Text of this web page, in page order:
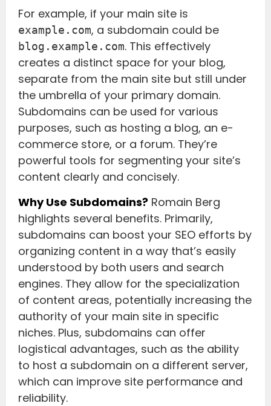
For example, if your main site is
example.com, a subdomain could be
blog.example.com. This effectively
creates a distinct space for your blog,
separate from the main site but still under
the umbrella of your primary domain.
Subdomains can be used for various
purposes, such as hosting a blog, an e-
commerce store, or a forum. They’re
powerful tools for segmenting your site’s
content clearly and concisely.
Why Use Subdomains? Romain Berg
highlights several benefits. Primarily,
subdomains can boost your SEO efforts by
organizing content in a way that’s easily
understood by both users and search
engines. They allow for the specialization
of content areas, potentially increasing the
authority of your main site in specific
niches. Plus, subdomains can offer
logistical advantages, such as the ability
to host a subdomain on a different server,
which can improve site performance and
reliability.